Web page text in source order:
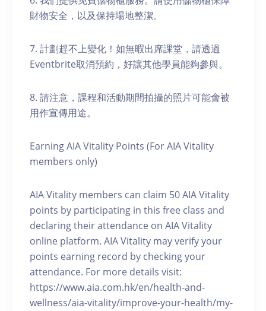
財物安全，以及保持場地整潔。
7. 計劃趕不上變化！如無暇出席課堂，請透過
Eventbrite取消預約，好讓其他學員能夠參與。
8. 請注意，課程和活動期間拍攝的照片可能會被
用作宣傳用途。
Earning AIA Vitality Points (For AIA Vitality
members only)
AIA Vitality members can claim 50 AIA Vitality
points by participating in this free class and
declaring their attendance on AIA Vitality
online platform. AIA Vitality may verify your
points earning record by checking your
attendance. For more details visit:
https://www.aia.com.hk/en/health-and-
wellness/aia-vitality/improve-your-health/my-